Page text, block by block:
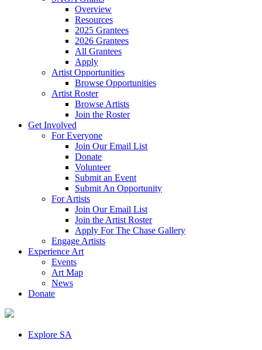
Overview
Resources
2025 Grantees
2026 Grantees
All Grantees
Apply
Artist Opportunities
Browse Opportunities
Artist Roster
Browse Artists
Join the Roster
Get Involved
For Everyone
Join Our Email List
Donate
Volunteer
Submit an Event
Submit An Opportunity
For Artists
Join Our Email List
Join the Artist Roster
Apply For The Chase Gallery
Engage Artists
Experience Art
Events
Art Map
News
Donate
Explore SA